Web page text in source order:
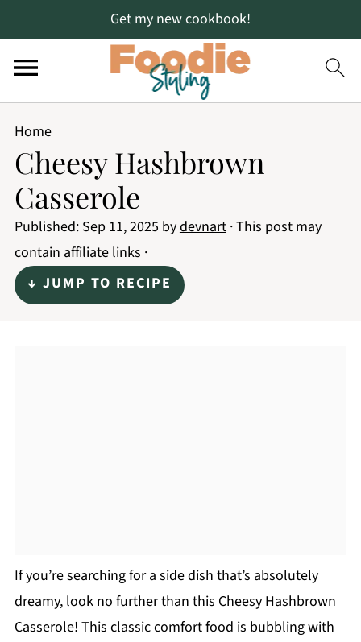
Get my new cookbook!
Home
Cheesy Hashbrown
Casserole
Published: Sep 11, 2025 bydevnart· This post may
contain affiliate links ·
↓ JUMP TO RECIPE
If you’re searching for a side dish that’s absolutely
dreamy, look no further than this Cheesy Hashbrown
Casserole! This classic comfort food is bubbling with